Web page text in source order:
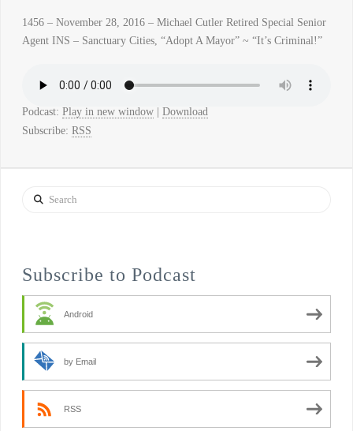
1456 – November 28, 2016 – Michael Cutler Retired Special Senior
Agent INS – Sanctuary Cities, “Adopt A Mayor” ~ “It’s Criminal!”
Podcast: Play in new window| Download
Subscribe: RSS
Search
Subscribe to Podcast
Android
by Email
RSS